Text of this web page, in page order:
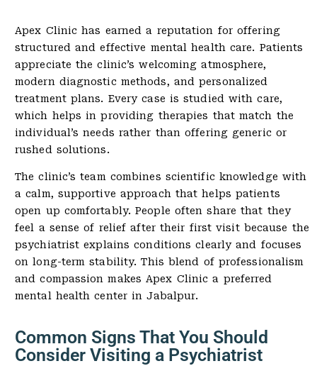
Apex Clinic has earned a reputation for offering
structured and effective mental health care. Patients
appreciate the clinic’s welcoming atmosphere,
modern diagnostic methods, and personalized
treatment plans. Every case is studied with care,
which helps in providing therapies that match the
individual’s needs rather than offering generic or
rushed solutions.
The clinic’s team combines scientific knowledge with
a calm, supportive approach that helps patients
open up comfortably. People often share that they
feel a sense of relief after their first visit because the
psychiatrist explains conditions clearly and focuses
on long-term stability. This blend of professionalism
and compassion makes Apex Clinic a preferred
mental health center in Jabalpur.
Common Signs That You Should
Consider Visiting a Psychiatrist